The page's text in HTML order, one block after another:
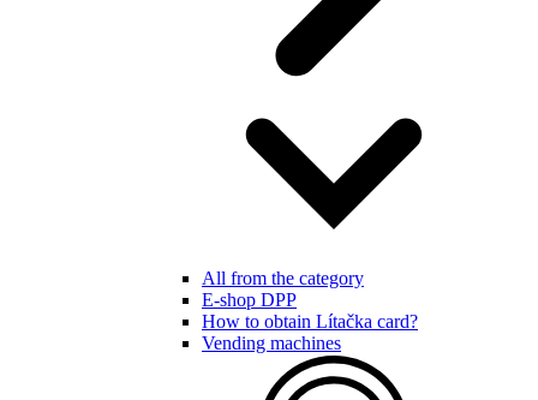
All from the category
E-shop DPP
How to obtain Lítačka card?
Vending machines